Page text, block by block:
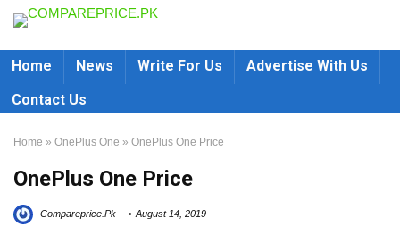
Home News Write For Us
Advertise With Us
Contact Us
Home » OnePlus One » OnePlus One Price
OnePlus One Price
Compareprice.Pk August 14, 2019